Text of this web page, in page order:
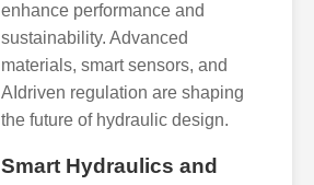
enhance performance and
sustainability. Advanced
materials, smart sensors, and
AIdriven regulation are shaping
the future of hydraulic design.
Smart Hydraulics and